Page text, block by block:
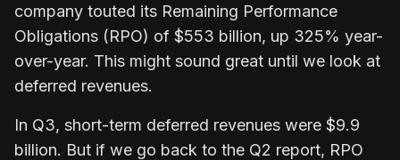
company touted its Remaining Performance
Obligations (RPO) of $553 billion, up 325% year-
over-year. This might sound great until we look at
deferred revenues.
In Q3, short-term deferred revenues were $9.9
billion. But if we go back to the Q2 report, RPO